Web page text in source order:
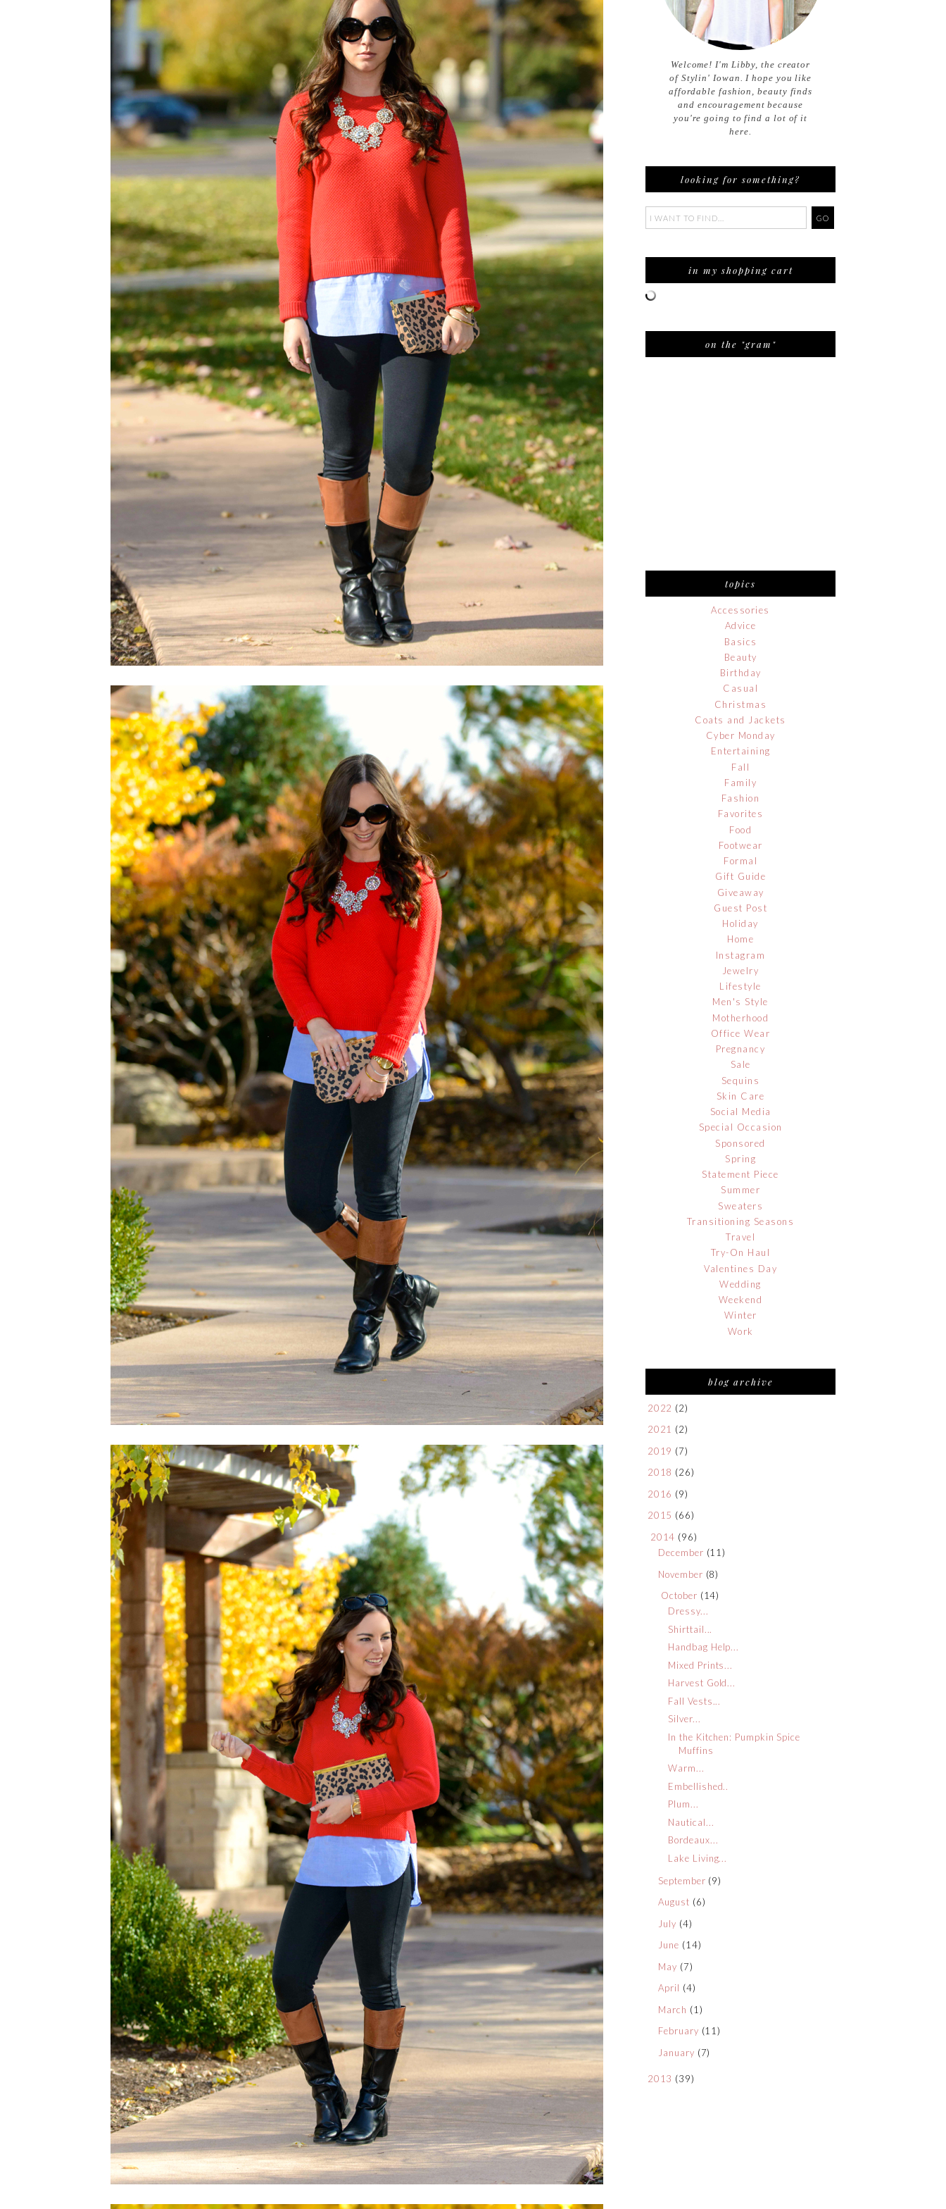
Welcome! I'm Libby, the creator
of Stylin' Iowan. I hope you like
affordable fashion, beauty finds
and encouragement because
you're going to find a lot of it
here.
looking for something?
in my shopping cart
on the "gram"
topics
Accessories
Advice
Basics
Beauty
Birthday
Casual
Christmas
Coats and Jackets
Cyber Monday
Entertaining
Fall
Family
Fashion
Favorites
Food
Footwear
Formal
Gift Guide
Giveaway
Guest Post
Holiday
Home
Instagram
Jewelry
Lifestyle
Men's Style
Motherhood
Office Wear
Pregnancy
Sale
Sequins
Skin Care
Social Media
Special Occasion
Sponsored
Spring
Statement Piece
Summer
Sweaters
Transitioning Seasons
Travel
Try-On Haul
Valentines Day
Wedding
Weekend
Winter
Work
blog archive
2022 (2)
2021 (2)
2019 (7)
2018 (26)
2016 (9)
2015 (66)
2014 (96)
December (11)
November (8)
October (14)
Dressy...
Shirttail...
Handbag Help...
Mixed Prints...
Harvest Gold...
Fall Vests...
Silver...
In the Kitchen: Pumpkin Spice
Muffins
Warm...
Embellished..
Plum...
Nautical...
Bordeaux...
Lake Living...
September (9)
August (6)
July (4)
June (14)
May (7)
April (4)
March (1)
February (11)
January (7)
2013 (39)